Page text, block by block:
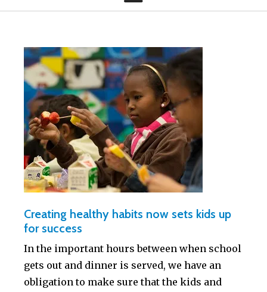
Creating healthy habits now sets kids up
for success
In the important hours between when school
gets out and dinner is served, we have an
obligation to make sure that the kids and